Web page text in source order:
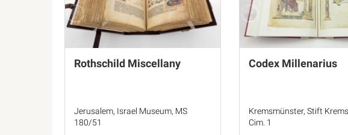
Rothschild Miscellany
Jerusalem, Israel Museum, MS
180/51
Codex Millenarius
Kremsmünster, Stift
Cim. 1